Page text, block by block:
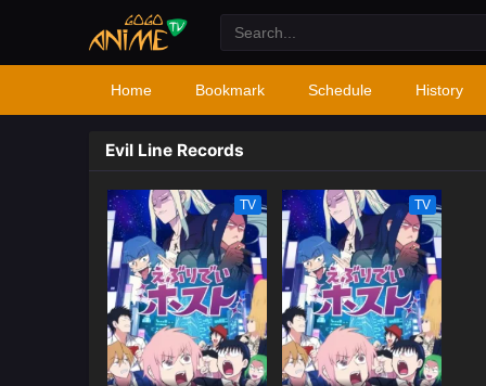
Home Bookmark Schedule History
Evil Line Records
TV TV